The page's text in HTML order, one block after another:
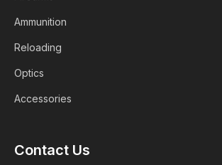
Ammunition
Reloading
Optics
Accessories
Contact Us